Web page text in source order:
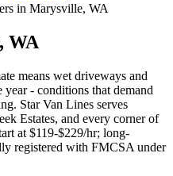
in Marysville, WA
WA
means wet driveways and
- conditions that demand
Star Van Lines serves
Estates, and every corner of
at $119-$229/hr; long-
registered with FMCSA under